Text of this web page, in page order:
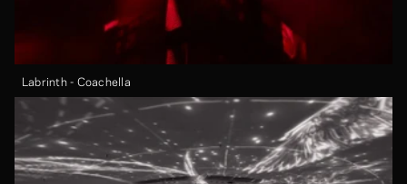
Labrinth - Coachella